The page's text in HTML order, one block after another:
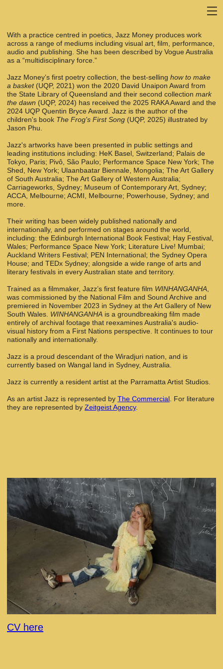
With a practice centred in poetics, Jazz Money produces work
across a range of mediums including visual art, film, performance,
audio and publishing. She has been described by Vogue Australia
as a “multidisciplinary force.”
Jazz Money’s first poetry collection, the best-selling how to make
a basket(UQP, 2021) won the 2020 David Unaipon Award from
the State Library of Queensland and their second collection mark
the dawn (UQP, 2024) has received the 2025 RAKA Award and the
2024 UQP Quentin Bryce Award. Jazz is the author of the
children's book The Frog's First Song (UQP, 2025) illustrated by
Jason Phu.
Jazz's artworks have been presented in public settings and
leading institutions including: HeK Basel, Switzerland; Palais de
Tokyo, Paris; Pivô, São Paulo; Performance Space New York; The
Shed, New York; Ulaanbaatar Biennale, Mongolia; The Art Gallery
of South Australia; The Art Gallery of Western Australia;
Carriageworks, Sydney; Museum of Contemporary Art, Sydney;
ACCA, Melbourne; ACMI, Melbourne; Powerhouse, Sydney; and
more.
Their writing has been widely published nationally and
internationally, and performed on stages around the world,
including: the Edinburgh International Book Festival; Hay Festival,
Wales; Performance Space New York; Literature Live! Mumbai;
Auckland Writers Festival; PEN International; the Sydney Opera
House; and TEDx Sydney; alongside a wide range of arts and
literary festivals in every Australian state and territory.
Trained as a filmmaker, Jazz’s first feature film WINHANGANHA
was commissioned by the National Film and Sound Archive and
premiered in November 2023 in Sydney at the Art Gallery of New
South Wales. WINHANGANHA is a groundbreaking film made
entirely of archival footage that reexamines Australia's audio-
visual history from a First Nations perspective. It continues to tour
nationally and internationally.
Jazz is a proud descendant of the Wiradjuri nation, and is
currently based on Wangal land in Sydney, Australia.
Jazz is currently a resident artist at the Parramatta Artist Studios.
As an artist Jazz is represented by The Commercial . For literature
they are represented by Zeitgeist Agency.
CV here